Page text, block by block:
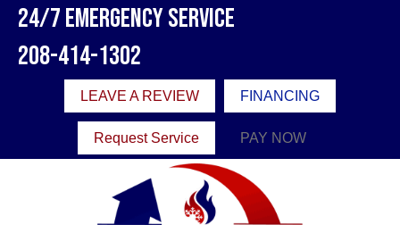
24/7 Emergency Service
208-414-1302
LEAVE A REVIEW FINANCING
Request Service PAY NOW